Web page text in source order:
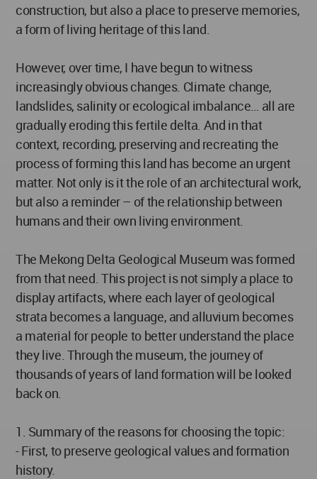
construction, but also a place to preserve memories,
a form of living heritage of this land.
However, over time, I have begun to witness
increasingly obvious changes. Climate change,
landslides, salinity or ecological imbalance… all are
gradually eroding this fertile delta. And in that
context, recording, preserving and recreating the
process of forming this land has become an urgent
matter. Not only is it the role of an architectural work,
but also a reminder – of the relationship between
humans and their own living environment.
The Mekong Delta Geological Museum was formed
from that need. This project is not simply a place to
display artifacts, where each layer of geological
strata becomes a language, and alluvium becomes
a material for people to better understand the place
they live. Through the museum, the journey of
thousands of years of land formation will be looked
back on.
1. Summary of the reasons for choosing the topic:
- First, to preserve geological values and formation
history.